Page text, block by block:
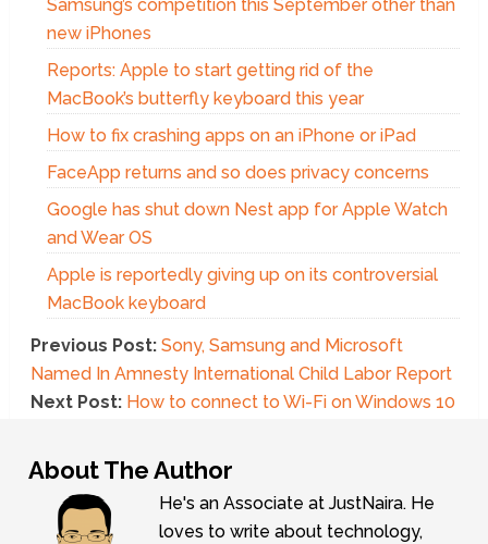
Samsung’s competition this September other than
new iPhones
Reports: Apple to start getting rid of the
MacBook’s butterfly keyboard this year
How to fix crashing apps on an iPhone or iPad
FaceApp returns and so does privacy concerns
Google has shut down Nest app for Apple Watch
and Wear OS
Apple is reportedly giving up on its controversial
MacBook keyboard
Previous Post: Sony, Samsung and Microsoft
Named In Amnesty International Child Labor Report
Next Post: How to connect to Wi-Fi on Windows 10
About The Author
He's an Associate at JustNaira. He
loves to write about technology,